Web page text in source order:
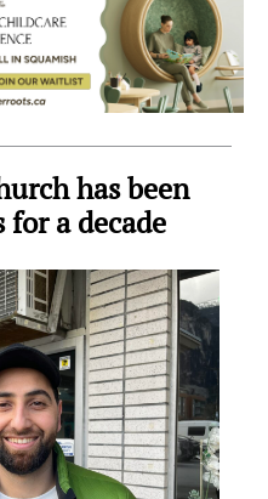
has been
a decade